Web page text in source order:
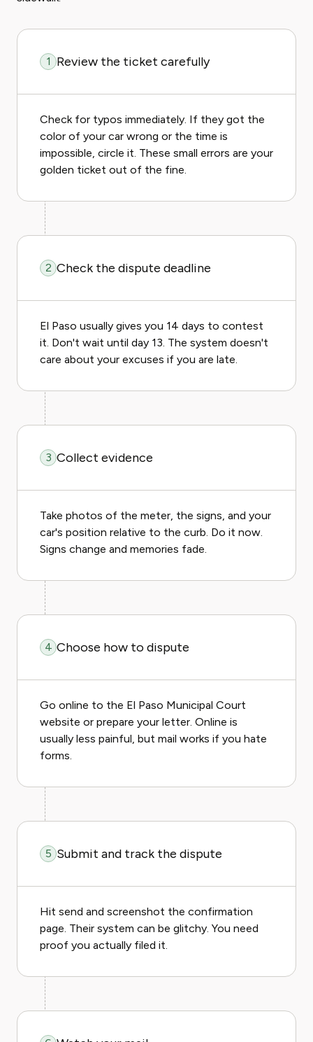
1 Review the ticket carefully
Check for typos immediately. If they got the
color of your car wrong or the time is
impossible, circle it. These small errors are your
golden ticket out of the fine.
2 Check the dispute deadline
El Paso usually gives you 14 days to contest
it. Don't wait until day 13. The system doesn't
care about your excuses if you are late.
3 Collect evidence
Take photos of the meter, the signs, and your
car's position relative to the curb. Do it now.
Signs change and memories fade.
4 Choose how to dispute
Go online to the El Paso Municipal Court
website or prepare your letter. Online is
usually less painful, but mail works if you hate
forms.
5 Submit and track the dispute
Hit send and screenshot the confirmation
page. Their system can be glitchy. You need
proof you actually filed it.